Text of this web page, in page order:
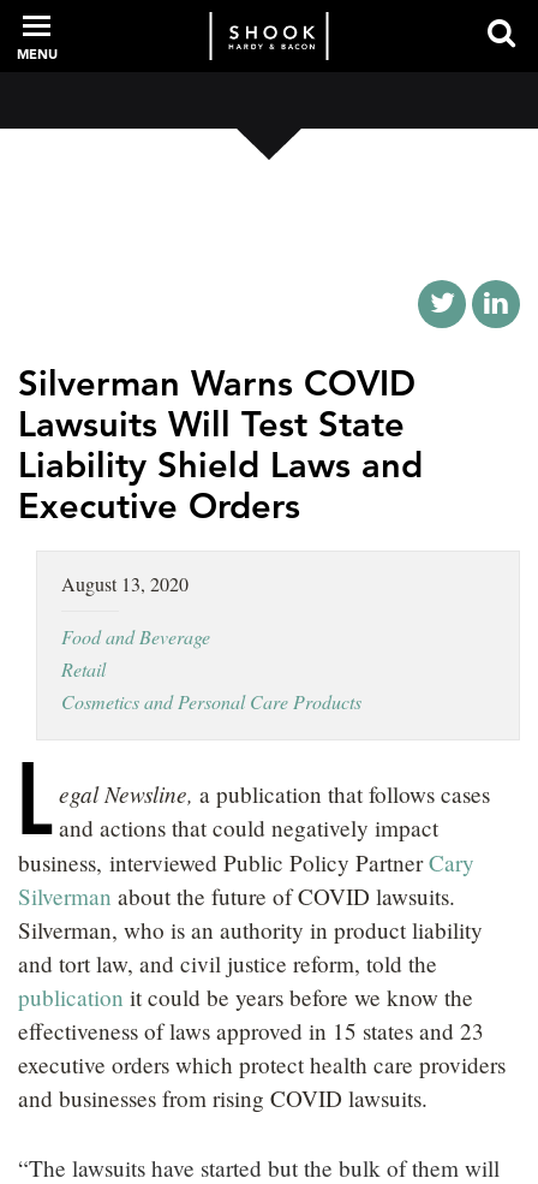
PROFESSIONALS
SERVICES
NEWS + EVENTS
MENU
Silverman Warns COVID
Lawsuits Will Test State
Liability Shield Laws and
Executive Orders
August 13, 2020
Food and Beverage
Retail
Cosmetics and Personal Care Products
Legal Newsline, a publication that follows cases
and actions that could negatively impact
business, interviewed Public Policy PartnerCary
Silverman about the future of COVID lawsuits.
Silverman, who is an authority in product liability
and tort law, and civil justice reform, told the
publication it could be years before we know the
effectiveness of laws approved in 15 states and 23
executive orders which protect health care providers
and businesses from rising COVID lawsuits.
“The lawsuits have started but the bulk of them will